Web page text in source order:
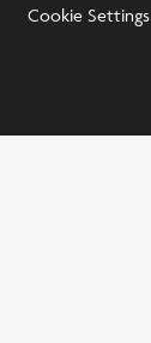
Cookie Settings